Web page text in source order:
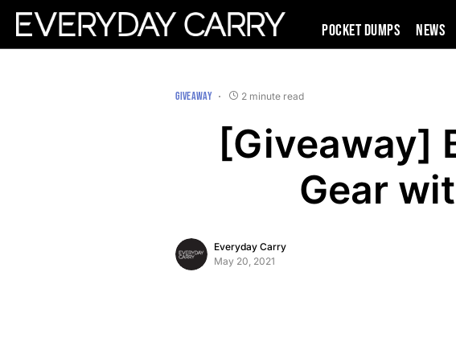
Pocket Dumps News
GIVEAWAY 2 minute read
[Giveaway]
Gear
Everyday Carry
May 20, 2021